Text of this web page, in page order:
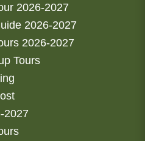
2026-2027
2026-2027
2026-2027
Tours
2027